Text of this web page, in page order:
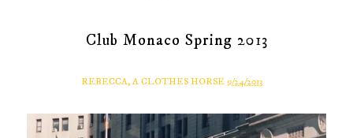
Club Monaco Spring 2013
REBECCA, A CLOTHES HORSE 9/24/2013